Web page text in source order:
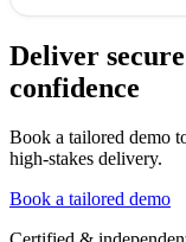
Deliver
confidence
Book a tailored demo
high-stakes delivery.
Book a tailored demo